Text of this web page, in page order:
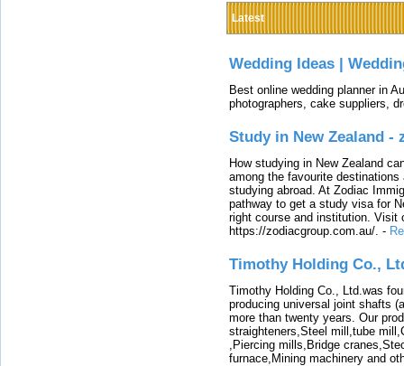
Latest
Wedding Ideas |
Best online wedding planner in
photographers, cake suppliers,
Study in New Zealand -
How studying in New Zealand
among the favourite
studying abroad. At Zodiac
pathway to get a study visa for
right course and institution. Visit
https://zodiacgroup.com.au/. -
Timothy Holding Co.,
Timothy Holding Co., Ltd.was
producing universal joint shafts
more than twenty years. Our
straighteners,Steel mill,tube
,Piercing mills,Bridge
furnace,Mining machinery and